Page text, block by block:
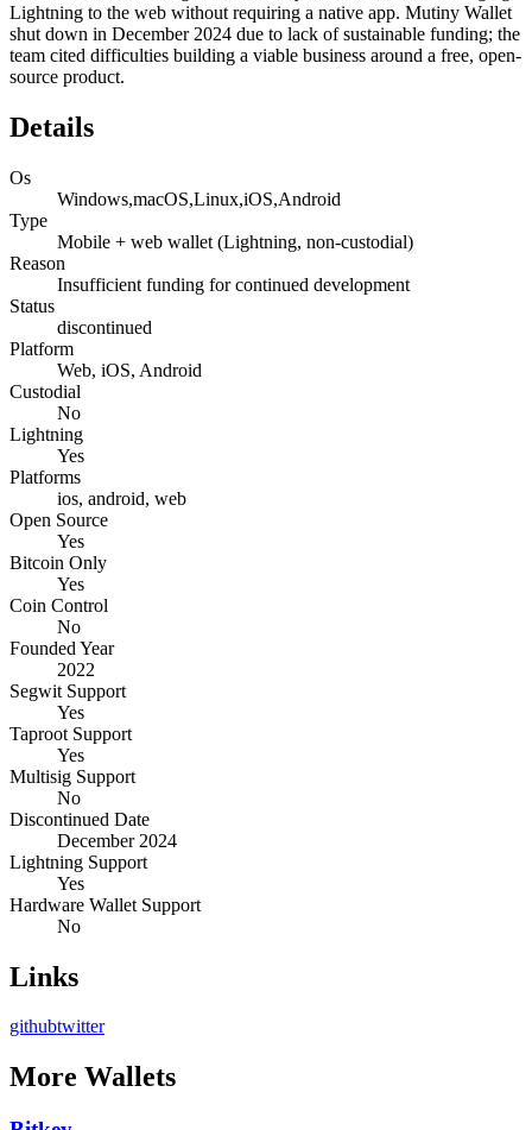
Lightning to the web without requiring a native app. Mutiny Wallet
shut down in December 2024 due to lack of sustainable funding; the
team cited difficulties building a viable business around a free, open-
source product.
Details
Os
Windows,macOS,Linux,iOS,Android
Type
Mobile + web wallet (Lightning, non-custodial)
Reason
Insufficient funding for continued development
Status
discontinued
Platform
Web, iOS, Android
Custodial
No
Lightning
Yes
Platforms
ios, android, web
Open Source
Yes
Bitcoin Only
Yes
Coin Control
No
Founded Year
2022
Segwit Support
Yes
Taproot Support
Yes
Multisig Support
No
Discontinued Date
December 2024
Lightning Support
Yes
Hardware Wallet Support
No
Links
githubtwitter
More Wallets